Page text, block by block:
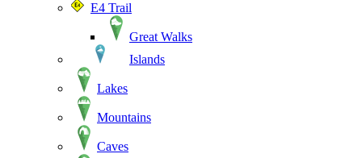
E4 Trail
Great Walks
Islands
Lakes
Mountains
Caves